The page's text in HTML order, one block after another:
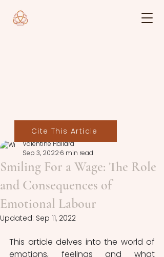
Smiling For a Wage: The Role
and Consequences of
Emotional Labour
Valentine Hallard
Sep 3, 20226 min read
Updated: Sep 11, 2022
This article delves into the world of
emotions, feelings and what
Cite This Article